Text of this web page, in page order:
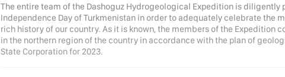
The entire team of the Dashoguz Hydrogeological Expedition is
Independence Day of Turkmenistan in order to adequately celebrate the
rich history of our country. As it is known, the members of the Expedition
in the northern region of the country in accordance with the plan of
State Corporation for 2023.